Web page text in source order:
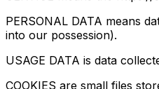
PERSONAL DATA means
into our possession).
USAGE DATA is data
COOKIES are small files